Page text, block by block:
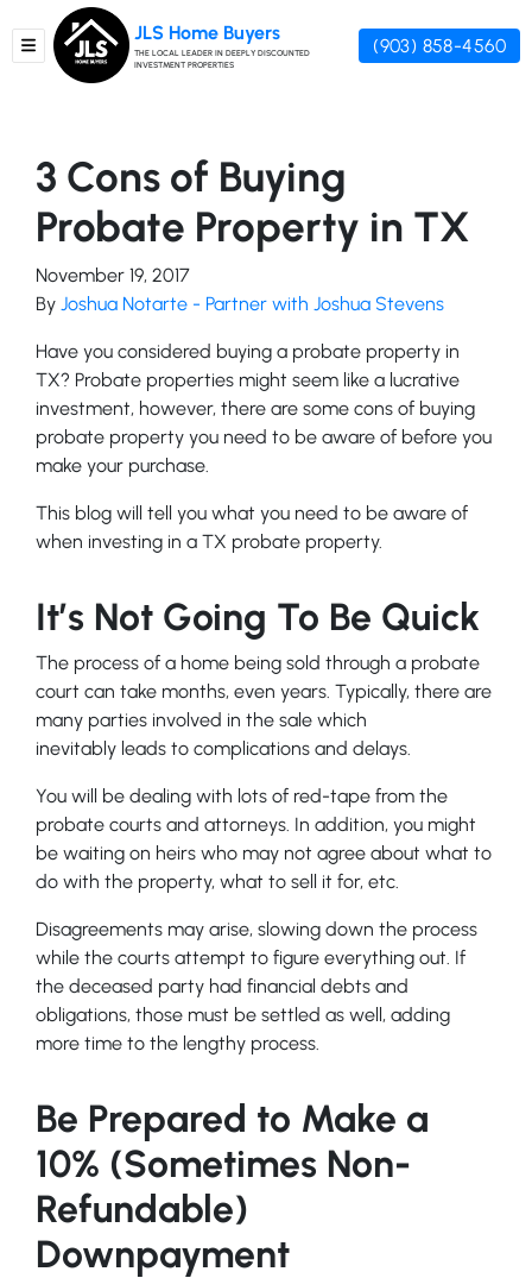
TOGGLE MENU
JLS Home Buyers
THE LOCAL LEADER IN DEEPLY DISCOUNTED
INVESTMENT PROPERTIES
(903) 858-4560
3 Cons of Buying
Probate Property in TX
November 19, 2017
By Joshua Notarte - Partner with Joshua Stevens
Have you considered buying a probate property in
TX? Probate properties might seem like a lucrative
investment, however, there are some cons of buying
probate property you need to be aware of before you
make your purchase.
This blog will tell you what you need to be aware of
when investing in a TX probate property.
It’s Not Going To Be Quick
The process of a home being sold through a probate
court can take months, even years. Typically, there are
many parties involved in the sale which
inevitably leads to complications and delays.
You will be dealing with lots of red-tape from the
probate courts and attorneys. In addition, you might
be waiting on heirs who may not agree about what to
do with the property, what to sell it for, etc.
Disagreements may arise, slowing down the process
while the courts attempt to figure everything out. If
the deceased party had financial debts and
obligations, those must be settled as well, adding
more time to the lengthy process.
Be Prepared to Make a
10% (Sometimes Non-
Refundable)
Downpayment